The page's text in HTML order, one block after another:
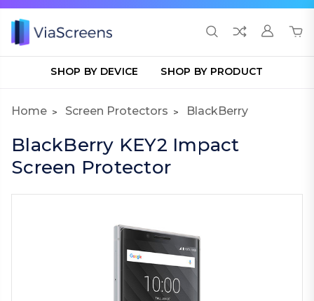
SHOP BY DEVICE SHOP BY PRODUCT
Home Screen Protectors BlackBerry
BlackBerry KEY2 Impact
Screen Protector